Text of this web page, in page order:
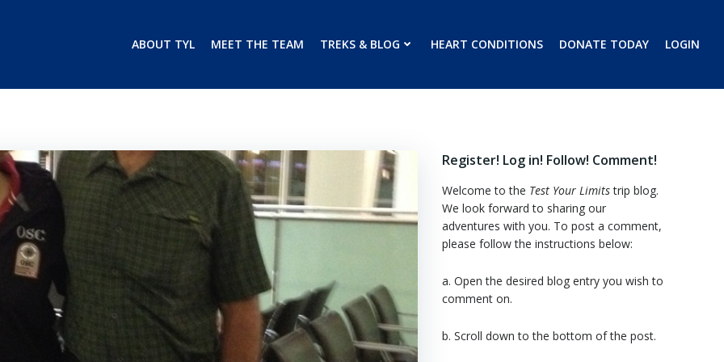
ABOUT TYL MEET THE TEAM TREKS & BLOG HEART CONDITIONS DONATE TODAY LOGIN
Register! Log in! Follow! Comment!
Welcome to the Test Your Limitstrip blog.
We look forward to sharing our
adventures with you. To post a comment,
please follow the instructions below:
a. Open the desired blog entry you wish to
comment on.
b. Scroll down to the bottom of the post.